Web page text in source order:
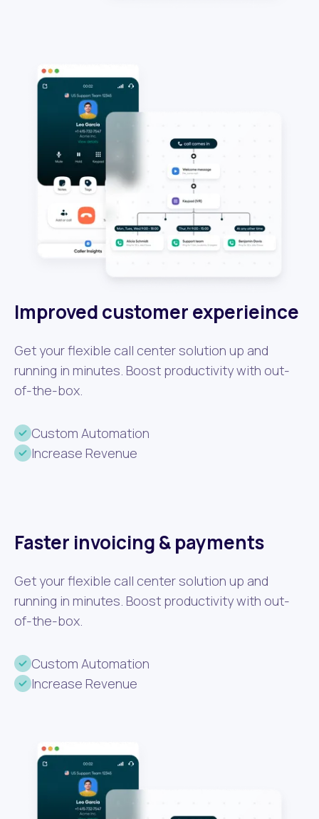
Improved customer experieince
Get your flexible call center solution up and
running in minutes. Boost productivity with out-
of-the-box.
Custom Automation
Increase Revenue
Faster invoicing & payments
Get your flexible call center solution up and
running in minutes. Boost productivity with out-
of-the-box.
Custom Automation
Increase Revenue